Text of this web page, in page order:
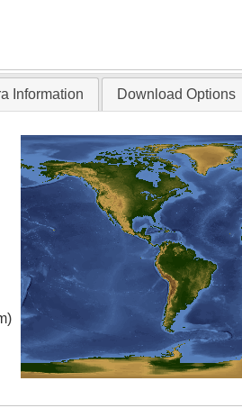
Information Download Options